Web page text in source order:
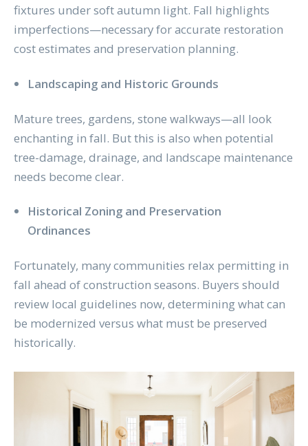
fixtures under soft autumn light. Fall highlights
imperfections—necessary for accurate restoration
cost estimates and preservation planning.
Landscaping and Historic Grounds
Mature trees, gardens, stone walkways—all look
enchanting in fall. But this is also when potential
tree-damage, drainage, and landscape maintenance
needs become clear.
Historical Zoning and Preservation
Ordinances
Fortunately, many communities relax permitting in
fall ahead of construction seasons. Buyers should
review local guidelines now, determining what can
be modernized versus what must be preserved
historically.